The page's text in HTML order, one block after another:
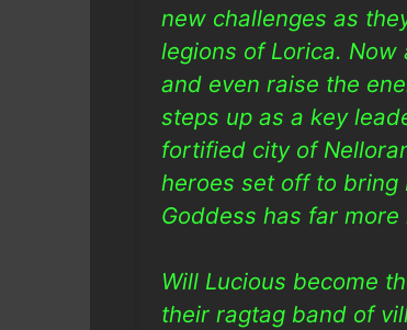
new challenges as
legions of Lorica.
and even raise the
steps up as a key
fortified city of
heroes set off to bring
Goddess has far
Will Lucious become
their ragtag band of